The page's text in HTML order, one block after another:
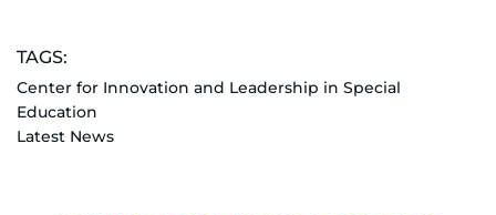
TAGS:
Center for Innovation and Leadership in Special
Education
Latest News